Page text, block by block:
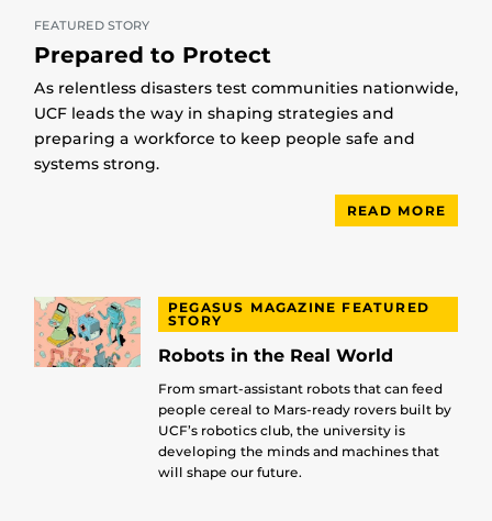
FEATURED STORY
Prepared to Protect
As relentless disasters test communities nationwide,
UCF leads the way in shaping strategies and
preparing a workforce to keep people safe and
systems strong.
READ MORE
PEGASUS MAGAZINE FEATURED
STORY
Robots in the Real World
From smart-assistant robots that can feed
people cereal to Mars-ready rovers built by
UCF’s robotics club, the university is
developing the minds and machines that
will shape our future.